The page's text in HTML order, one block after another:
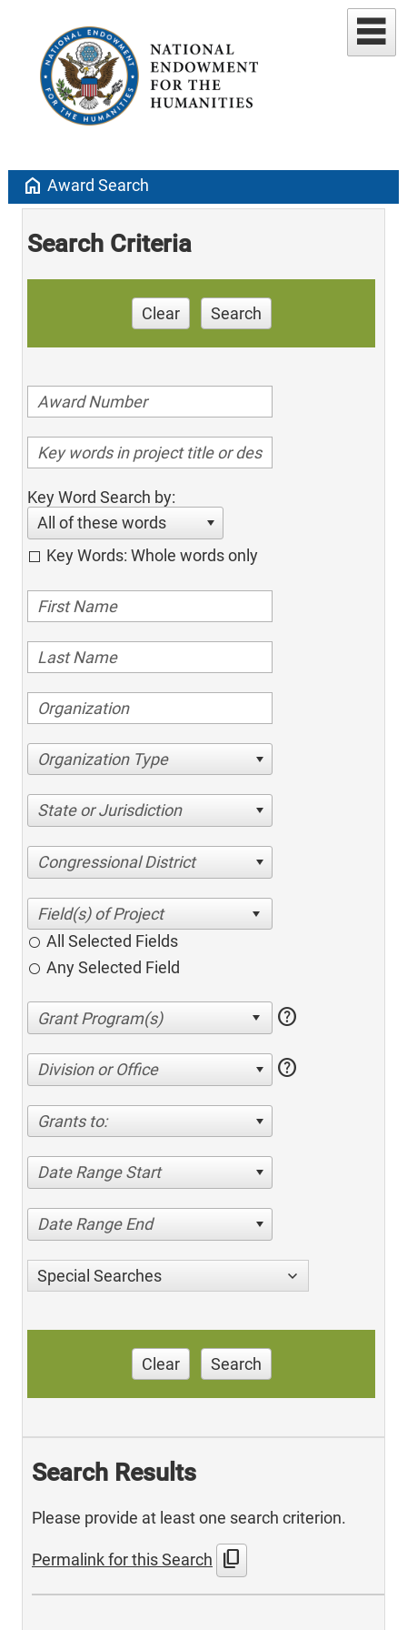
home Award Search
Search Criteria
Clear Search
Key Word Search by:
All of these words
Key Words: Whole words only
Organization Type
State or Jurisdiction
Congressional District
All Selected Fields
Any Selected Field
help
Division or Office help
Grants to:
Date Range Start
Date Range End
Special Searches
Clear Search
Search Results
Please provide at least one search criterion.
Permalink for this Search content_copy